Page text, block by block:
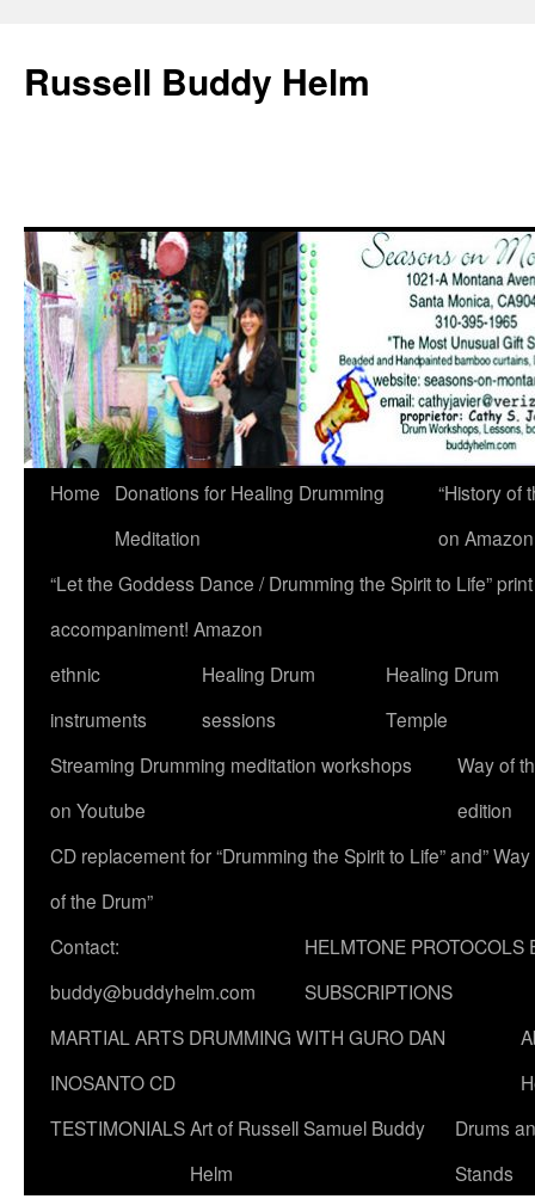
Russell Buddy Helm
Home
Donations for Healing Drumming
Meditation
“History of
on
“Let the Goddess Dance / Drumming the Spirit to Life”
accompaniment! Amazon
ethnic
instruments
Healing Drum
sessions
Healing Drum
Temple
Streaming Drumming meditation workshops
on Youtube
Way of
edition
CD replacement for “Drumming the Spirit to Life” and” Way
of the Drum”
Contact:
buddy@buddyhelm.com
HELMTONE PROTOCOLS
SUBSCRIPTIONS
MARTIAL ARTS DRUMMING WITH GURO DAN
INOSANTO CD
TESTIMONIALSArt of Russell Samuel Buddy
Helm
Drums
Stands